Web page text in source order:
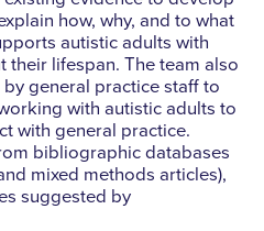
how, why, and to what
autistic adults with
their lifespan. The team also
general practice staff to
with autistic adults to
with general practice.
bibliographic databases
mixed methods articles),
suggested by